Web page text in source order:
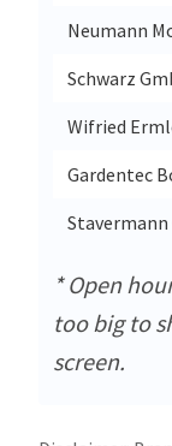
Neumann
Schwarz
Wifried
Gardentec
Stavermann
* Open
too big to
screen.